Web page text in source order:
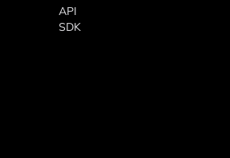
API
SDK